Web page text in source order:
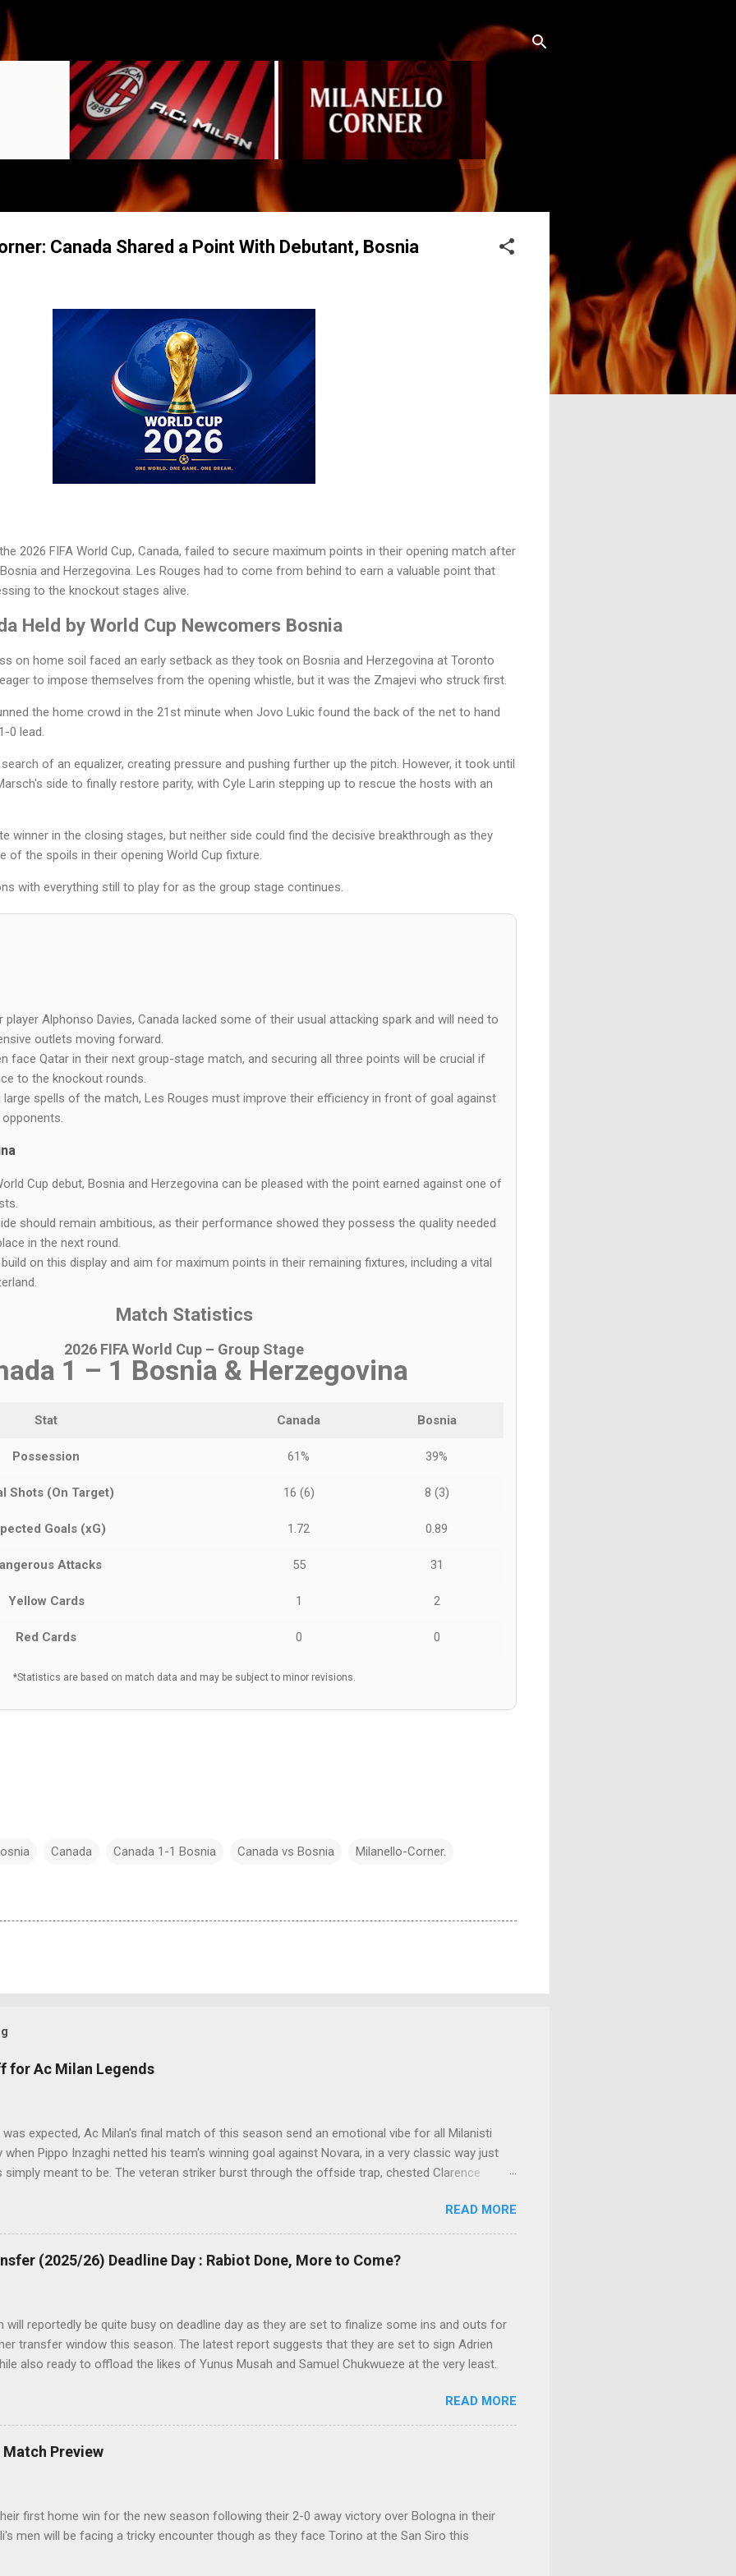
Canada Shared a Point With Debutant, Bosnia
2026 FIFA World Cup, Canada, failed to secure maximum points in their opening match after
and Herzegovina. Les Rouges had to come from behind to earn a valuable point that
to the knockout stages alive.
Held by World Cup Newcomers Bosnia
on home soil faced an early setback as they took on Bosnia and Herzegovina at Toronto
to impose themselves from the opening whistle, but it was the Zmajevi who struck first.
the home crowd in the 21st minute when Jovo Lukic found the back of the net to hand
0 lead.
of an equalizer, creating pressure and pushing further up the pitch. However, it took until
side to finally restore parity, with Cyle Larin stepping up to rescue the hosts with an
winner in the closing stages, but neither side could find the decisive breakthrough as they
of the spoils in their opening World Cup fixture.
with everything still to play for as the group stage continues.
player Alphonso Davies, Canada lacked some of their usual attacking spark and will need to
outlets moving forward.
face Qatar in their next group-stage match, and securing all three points will be crucial if
to the knockout rounds.
large spells of the match, Les Rouges must improve their efficiency in front of goal against
Cup debut, Bosnia and Herzegovina can be pleased with the point earned against one of
should remain ambitious, as their performance showed they possess the quality needed
in the next round.
on this display and aim for maximum points in their remaining fixtures, including a vital
Match Statistics
2026 FIFA World Cup – Group Stage
1 – 1 Bosnia & Herzegovina
Stat Canada Bosnia
Possession 61% 39%
Shots (On Target) 16 (6) 8 (3)
Goals (xG) 1.72 0.89
Attacks 55 31
Yellow Cards 1 2
Red Cards 0 0
*Statistics are based on match data and may be subject to minor revisions.
Canada Canada 1-1 Bosnia Canada vs Bosnia Milanello-Corner.
for Ac Milan Legends
expected, Ac Milan's final match of this season send an emotional vibe for all Milanisti
when Pippo Inzaghi netted his team's winning goal against Novara, in a very classic way just
simply meant to be. The veteran striker burst through the offside trap, chested Clarence
READ MORE
(2025/26) Deadline Day : Rabiot Done, More to Come?
will reportedly be quite busy on deadline day as they are set to finalize some ins and outs for
transfer window this season. The latest report suggests that they are set to sign Adrien
also ready to offload the likes of Yunus Musah and Samuel Chukwueze at the very least.
READ MORE
Preview
first home win for the new season following their 2-0 away victory over Bologna in their
men will be facing a tricky encounter though as they face Torino at the San Siro this